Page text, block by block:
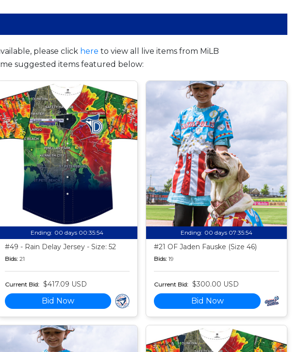
please click here to view all live items from MiLB
suggested items featured below:
Ending: 00 days 00:35:53
#49 - Rain Delay Jersey - Size: 52
Bids: 21
Current Bid: $417.09 USD
Bid Now
Ending: 00 days 07:35:53
#21 OF Jaden Fauske (Size 46)
Bids: 19
Current Bid: $300.00 USD
Bid Now